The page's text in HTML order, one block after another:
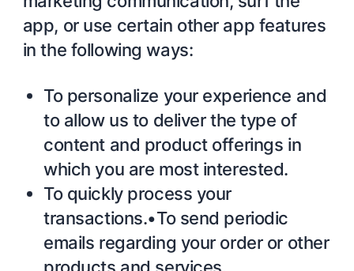
app, or use certain other app features
in the following ways:
To personalize your experience and
to allow us to deliver the type of
content and product offerings in
which you are most interested.
To quickly process your
transactions.•To send periodic
emails regarding your order or other
products and services.